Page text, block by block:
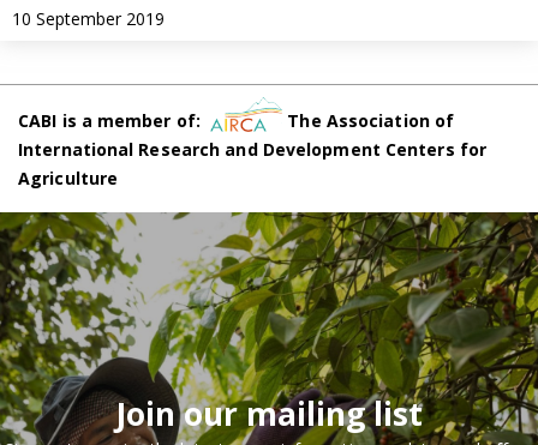
10 September 2019
CABI is a member of:
The Association of
International Research and Development Centers for
Agriculture
Join our mailing list